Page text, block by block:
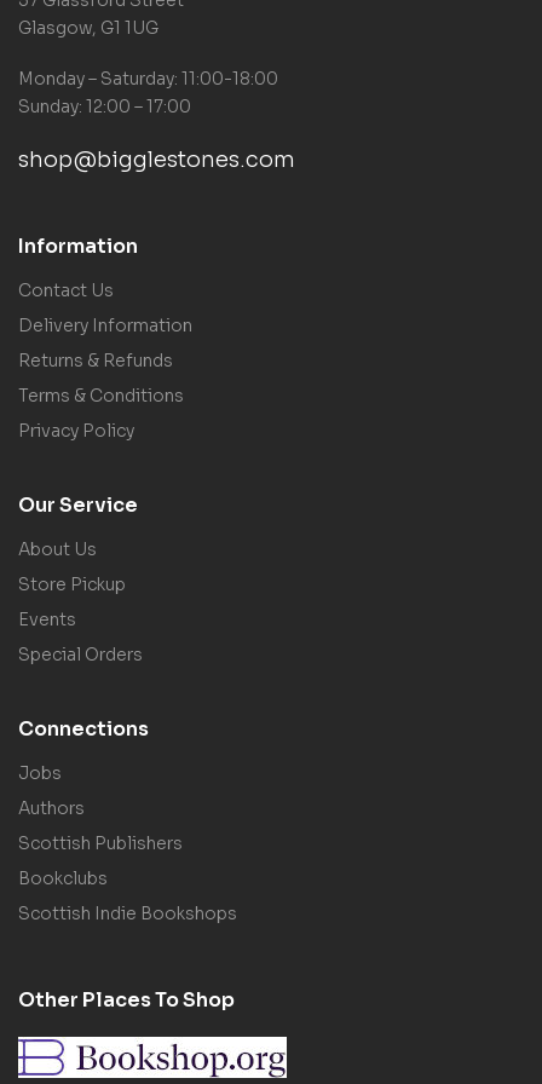
Glasgow, G1 1UG
Monday – Saturday: 11:00-18:00
Sunday: 12:00 – 17:00
shop@bigglestones.com
Information
Contact Us
Delivery Information
Returns & Refunds
Terms & Conditions
Privacy Policy
Our Service
About Us
Store Pickup
Events
Special Orders
Connections
Jobs
Authors
Scottish Publishers
Bookclubs
Scottish Indie Bookshops
Other Places To Shop